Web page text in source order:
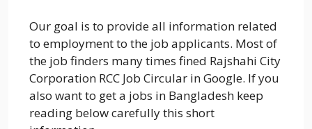
Our goal is to provide all information related
to employment to the job applicants. Most of
the job finders many times fined Rajshahi City
Corporation RCC Job Circular in Google. If you
also want to get a jobs in Bangladesh keep
reading below carefully this short